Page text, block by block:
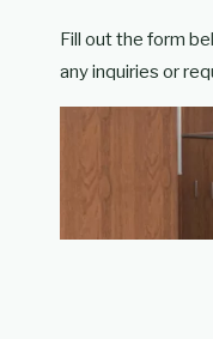
Fill out the form
any inquiries or